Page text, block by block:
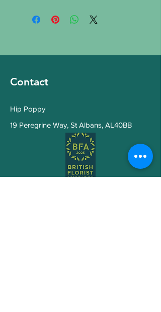
Crafted with care, it conveys
thoughtful posy.
Contact
Hip Poppy
19 Peregrine Way, St Albans, AL40BB